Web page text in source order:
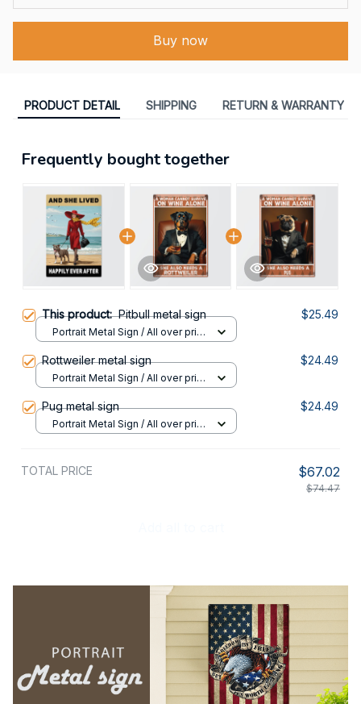
Buy now
PRODUCT DETAIL SHIPPING RETURN & WARRANTY
Frequently bought together
This product:Pitbull metal sign $25.49
Portrait Metal Sign / All over print
Rottweiler metal sign $24.49
Portrait Metal Sign / All over print
Pug metal sign $24.49
Portrait Metal Sign / All over print
TOTAL PRICE $67.02
$74.47